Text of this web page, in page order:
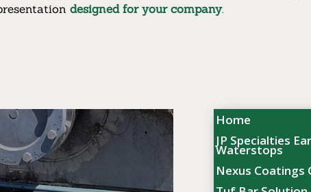
designed for your company.
Home
JP Specialties
Waterstops
Nexus Coatings